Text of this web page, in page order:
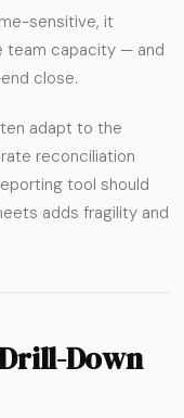
sensitive, it
team capacity — and
close.
adapt to the
reconciliation
tool should
adds fragility and
Down